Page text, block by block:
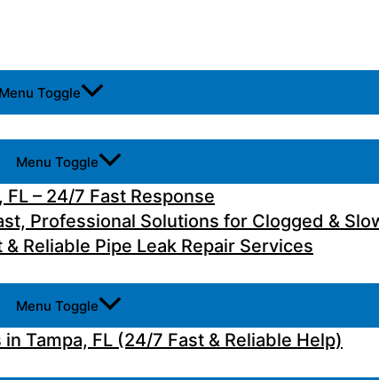
Menu Toggle
Menu Toggle
– 24/7 Fast Response
Professional Solutions for Clogged &
Reliable Pipe Leak Repair Services
Menu Toggle
Tampa, FL (24/7 Fast & Reliable Help)